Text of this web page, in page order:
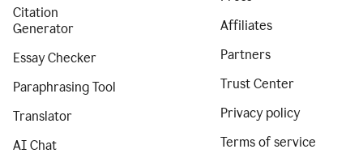
Citation
Generator
Essay Checker
Paraphrasing Tool
Translator
AI Chat
Affiliates
Partners
Trust Center
Privacy policy
Terms of service